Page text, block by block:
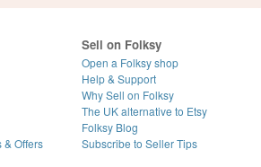
& Offers
Sell on Folksy
Open a Folksy shop
Help & Support
Why Sell on Folksy
The UK alternative to Etsy
Folksy Blog
Subscribe to Seller Tips